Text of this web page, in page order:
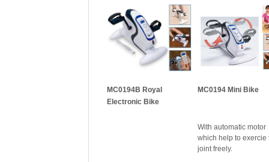
MC0194B Royal
Electronic Bike
MC0194 Mini Bike
With automatic motor
which help to exercie
joint freely.